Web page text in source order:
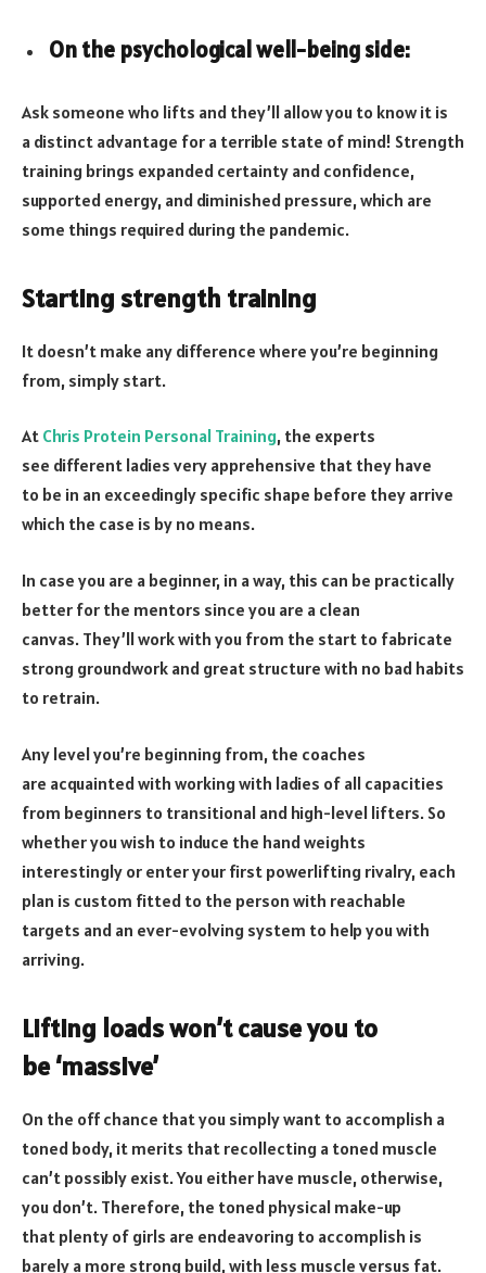
On the psychological well-being side:
Ask someone who lifts and they’ll allow you to know it is
a distinct advantage for a terrible state of mind! Strength
training brings expanded certainty and confidence,
supported energy, and diminished pressure, which are
some things required during the pandemic.
Starting strength training
It doesn’t make any difference where you’re beginning
from, simply start.
At Chris Protein Personal Training, the experts
see different ladies very apprehensive that they have
to be in an exceedingly specific shape before they arrive
which the case is by no means.
In case you are a beginner, in a way, this can be practically
better for the mentors since you are a clean
canvas. They’ll work with you from the start to fabricate
strong groundwork and great structure with no bad habits
to retrain.
Any level you’re beginning from, the coaches
are acquainted with working with ladies of all capacities
from beginners to transitional and high-level lifters. So
whether you wish to induce the hand weights
interestingly or enter your first powerlifting rivalry, each
plan is custom fitted to the person with reachable
targets and an ever-evolving system to help you with
arriving.
Lifting loads won’t cause you to
be ‘massive’
On the off chance that you simply want to accomplish a
toned body, it merits that recollecting a toned muscle
can’t possibly exist. You either have muscle, otherwise,
you don’t. Therefore, the toned physical make-up
that plenty of girls are endeavoring to accomplish is
barely a more strong build, with less muscle versus fat.